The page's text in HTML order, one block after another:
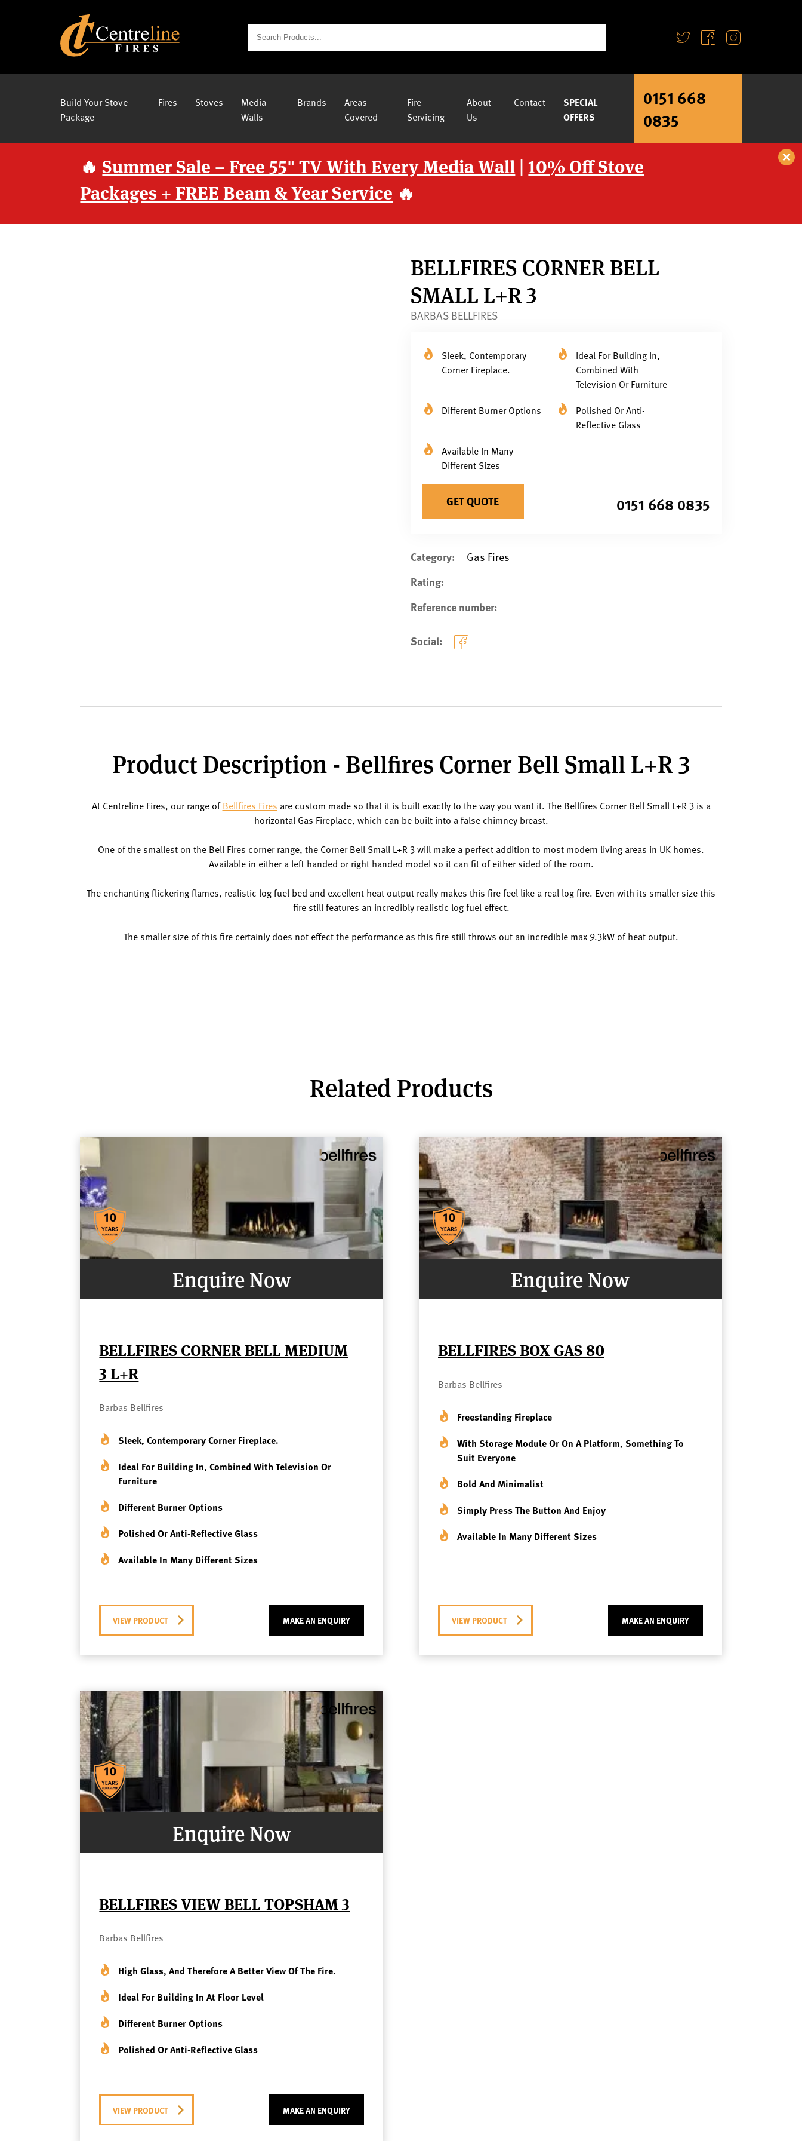
Build Your Stove
Package
Fires Stoves
Media
Walls
Brands
Areas
Covered
Fire
Servicing
About
Us
Contact
SPECIAL
OFFERS
0151 668
0835
🔥Summer Sale – Free 55" TV With Every Media Wall |10% Off Stove
Packages + FREE Beam & Year Service 🔥
BELLFIRES CORNER BELL
SMALL L+R 3
BARBAS BELLFIRES
Sleek, Contemporary
Corner Fireplace.
Ideal For Building In,
Combined With
Television Or Furniture
Different Burner Options
Polished Or Anti-
Reflective Glass
Available In Many
Different Sizes
GET QUOTE 0151 668 0835
Category: Gas Fires
Rating:
Reference number:
Social:
Product Description - Bellfires Corner Bell Small L+R 3
At Centreline Fires, our range ofBellfires Fires are custom made so that it is built exactly to the way you want it. The Bellfires Corner Bell Small L+R 3 is a
horizontal Gas Fireplace, which can be built into a false chimney breast.
One of the smallest on the Bell Fires corner range, the Corner Bell Small L+R 3 will make a perfect addition to most modern living areas in UK homes.
Available in either a left handed or right handed model so it can fit of either sided of the room.
The enchanting flickering flames, realistic log fuel bed and excellent heat output really makes this fire feel like a real log fire. Even with its smaller size this
fire still features an incredibly realistic log fuel effect.
The smaller size of this fire certainly does not effect the performance as this fire still throws out an incredible max 9.3kW of heat output.
Related Products
Enquire Now
BELLFIRES CORNER BELL MEDIUM
3 L+R
Barbas Bellfires
Sleek, Contemporary Corner Fireplace.
Ideal For Building In, Combined With Television Or
Furniture
Different Burner Options
Polished Or Anti-Reflective Glass
Available In Many Different Sizes
VIEW PRODUCT MAKE AN ENQUIRY
Enquire Now
BELLFIRES BOX GAS 80
Barbas Bellfires
Freestanding Fireplace
With Storage Module Or On A Platform, Something To
Suit Everyone
Bold And Minimalist
Simply Press The Button And Enjoy
Available In Many Different Sizes
VIEW PRODUCT MAKE AN ENQUIRY
Enquire Now
BELLFIRES VIEW BELL TOPSHAM 3
Barbas Bellfires
High Glass, And Therefore A Better View Of The Fire.
Ideal For Building In At Floor Level
Different Burner Options
Polished Or Anti-Reflective Glass
VIEW PRODUCT MAKE AN ENQUIRY